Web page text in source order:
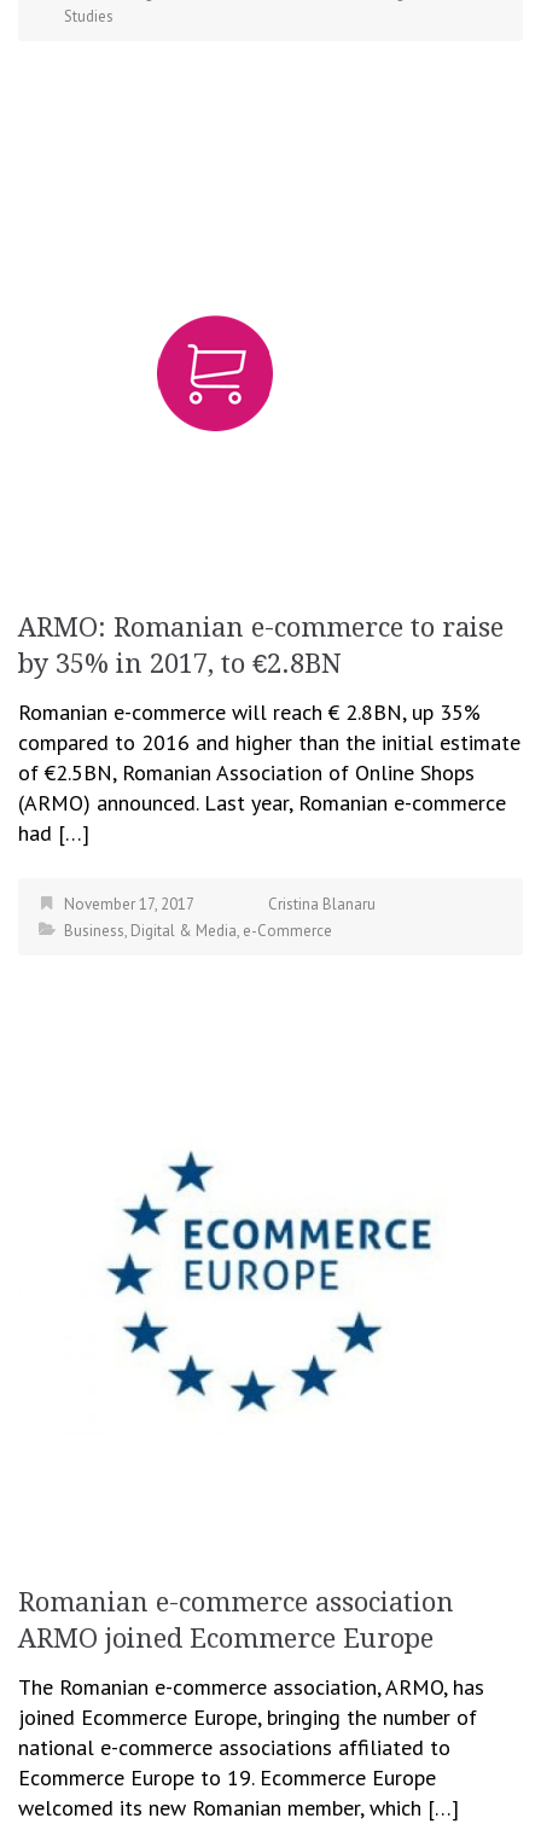
Studies
ARMO: Romanian e-commerce to raise
by 35% in 2017, to €2.8BN
Romanian e-commerce will reach € 2.8BN, up 35%
compared to 2016 and higher than the initial estimate
of €2.5BN, Romanian Association of Online Shops
(ARMO) announced. Last year, Romanian e-commerce
had […]
November 17, 2017
Cristina Blanaru
Business, Digital & Media, e-Commerce
Romanian e-commerce association
ARMO joined Ecommerce Europe
The Romanian e-commerce association, ARMO, has
joined Ecommerce Europe, bringing the number of
national e-commerce associations affiliated to
Ecommerce Europe to 19. Ecommerce Europe
welcomed its new Romanian member, which […]